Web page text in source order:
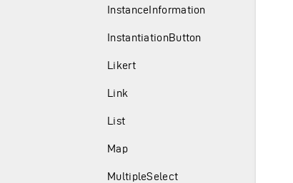
InstanceInformation
InstantiationButton
Likert
Link
List
Map
MultipleSelect